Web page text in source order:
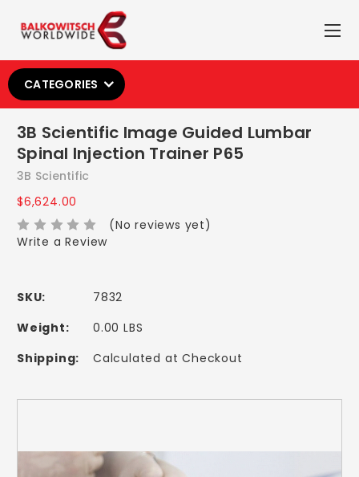
CATEGORIES
3B Scientific Image Guided Lumbar
Spinal Injection Trainer P65
3B Scientific
$6,624.00
(No reviews yet)
Write a Review
SKU:
7832
Weight:
0.00 LBS
Shipping:
Calculated at Checkout